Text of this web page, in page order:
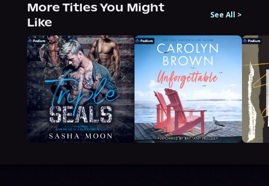
More Titles You Might
Like
See All >